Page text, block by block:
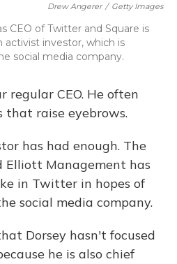
Drew Angerer / Getty Images
CEO of Twitter and Square is
activist investor, which is
social media company.
regular CEO. He often
that raise eyebrows.
has had enough. The
Elliott Management has
in Twitter in hopes of
social media company.
Dorsey hasn't focused
he is also chief